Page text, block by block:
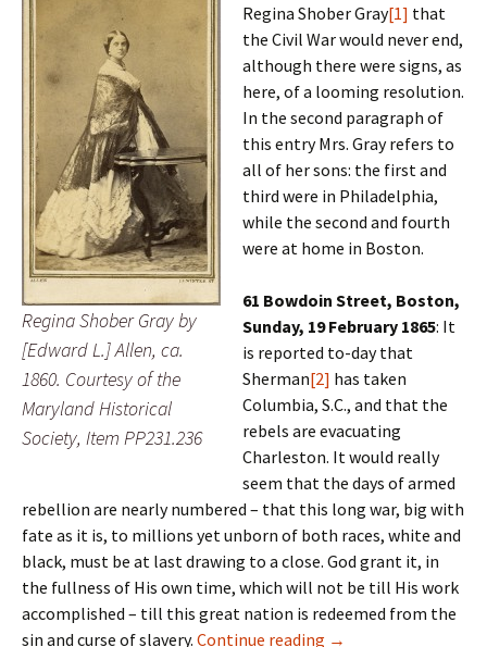
Regina Shober Gray by
[Edward L.] Allen, ca.
1860. Courtesy of the
Maryland Historical
Society, Item PP231.236
Regina Shober Gray[1] that
the Civil War would never end,
although there were signs, as
here, of a looming resolution.
In the second paragraph of
this entry Mrs. Gray refers to
all of her sons: the first and
third were in Philadelphia,
while the second and fourth
were at home in Boston.
61 Bowdoin Street, Boston,
Sunday, 19 February 1865: It
is reported to-day that
Sherman[2] has taken
Columbia, S.C., and that the
rebels are evacuating
Charleston. It would really
seem that the days of armed
rebellion are nearly numbered – that this long war, big with
fate as it is, to millions yet unborn of both races, white and
black, must be at last drawing to a close. God grant it, in
the fullness of His own time, which will not be till His work
accomplished – till this great nation is redeemed from the
sin and curse of slavery. Continue reading ‘Out of reach’
→